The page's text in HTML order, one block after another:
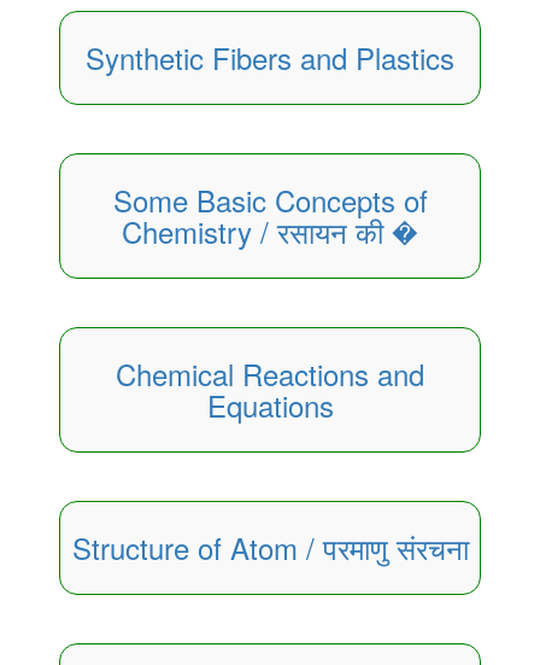
Synthetic Fibers and Plastics
Some Basic Concepts of
Chemistry / रसायन की �
Chemical Reactions and
Equations
Structure of Atom / परमाणु संरचना